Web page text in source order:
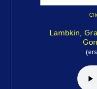
Lambkin,